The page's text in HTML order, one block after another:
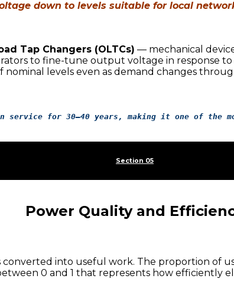
down to levels suitable for local
Tap Changers (OLTCs) — mechanical
to fine-tune output voltage in response
nominal levels even as demand changes
in service for 30–40 years, making it one of
Section 05
Power Quality and
into useful work. The proportion of
0 and 1 that represents how efficiently